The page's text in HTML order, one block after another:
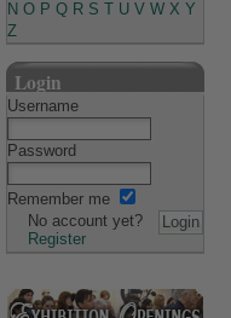
N O P Q R S U V W X Y
Z
Login
Username
Password
Remember me
No account yet?
Register